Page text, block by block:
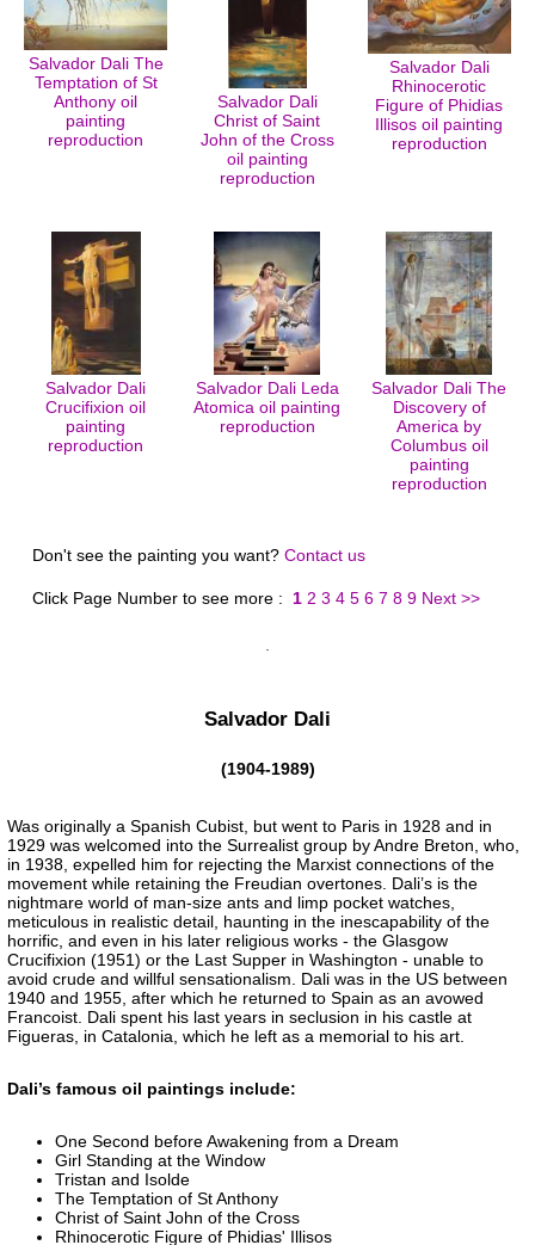
Salvador Dali The
Temptation of St
Anthony oil
painting
reproduction
Salvador Dali
Christ of Saint
John of the Cross
oil painting
reproduction
Salvador Dali
Rhinocerotic
Figure of Phidias
Illisos oil painting
reproduction
Salvador Dali
Crucifixion oil
painting
reproduction
Salvador Dali Leda
Atomica oil painting
reproduction
Salvador Dali The
Discovery of
America by
Columbus oil
painting
reproduction
Don't see the painting you want? Contact us
Click Page Number to see more : 1 2 3 4 5 6 7 8 9 Next >>
Salvador Dali
(1904-1989)
Was originally a Spanish Cubist, but went to Paris in 1928 and in
1929 was welcomed into the Surrealist group by Andre Breton, who,
in 1938, expelled him for rejecting the Marxist connections of the
movement while retaining the Freudian overtones. Dali’s is the
nightmare world of man-size ants and limp pocket watches,
meticulous in realistic detail, haunting in the inescapability of the
horrific, and even in his later religious works - the Glasgow
Crucifixion (1951) or the Last Supper in Washington - unable to
avoid crude and willful sensationalism. Dali was in the US between
1940 and 1955, after which he returned to Spain as an avowed
Francoist. Dali spent his last years in seclusion in his castle at
Figueras, in Catalonia, which he left as a memorial to his art.
Dali’s famous oil paintings include:
One Second before Awakening from a Dream
Girl Standing at the Window
Tristan and Isolde
The Temptation of St Anthony
Christ of Saint John of the Cross
Rhinocerotic Figure of Phidias' Illisos